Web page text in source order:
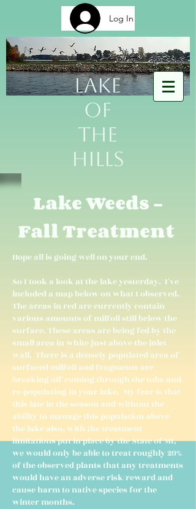
Log In
Lake
of
The
Hills
Lake Weeds -
Fall Treatment
Hope all is going well on your end.
So I took a look at the lake yesterday. I've
included a map below on what I observed.
The areas in red are currently contain
various amounts of milfoil still below the
surface. These areas are being fed by the
small area in white just above the inlet
wall. There is a densely populated area of
surfaced milfoil and fragments are
breaking off coming through the tube and
re-populating in your lake. My fear is that
this late in the season and without the
ability to manage this population above
the lake also, with the treatment
limitations put in place by the State of MI,
we would only be able to treat roughly 20%
of the observed plants that any treatments
would have an adverse risk/reward and
cause harm to native species for the
winter months.